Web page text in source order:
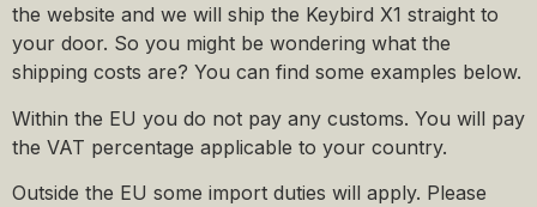
the website and we will ship the Keybird X1 straight to
your door. So you might be wondering what the
shipping costs are? You can find some examples below.
Within the EU you do not pay any customs. You will pay
the VAT percentage applicable to your country.
Outside the EU some import duties will apply. Please